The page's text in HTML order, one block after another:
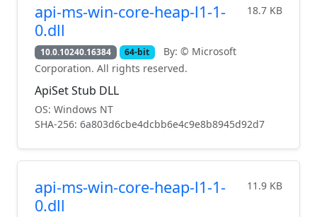
api-ms-win-core-heap-l1-1-
0.dll
18.7 KB
10.0.10240.16384 64-bit
By: © Microsoft
Corporation. All rights reserved.
ApiSet Stub DLL
OS: Windows NT
SHA-256: 6a803d6cbe4dcbb6e4c9e8b8945d92d7
api-ms-win-core-heap-l1-1-
0.dll
11.9 KB